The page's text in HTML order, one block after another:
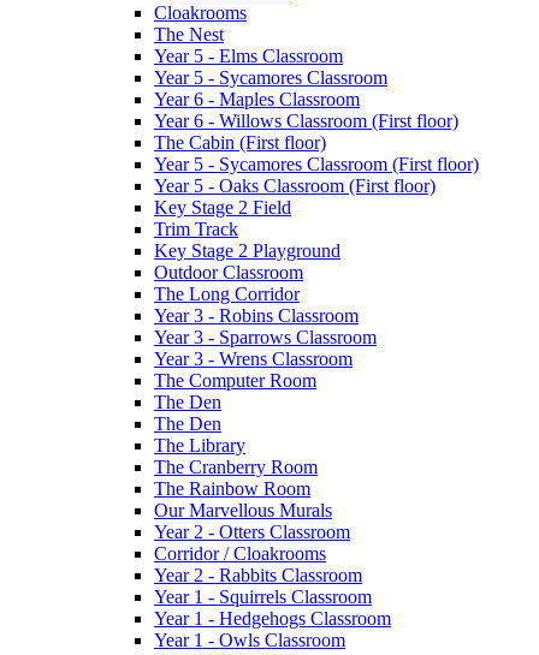
Cloakrooms
The Nest
Year 5 - Elms Classroom
Year 5 - Sycamores Classroom
Year 6 - Maples Classroom
Year 6 - Willows Classroom (First floor)
The Cabin (First floor)
Year 5 - Sycamores Classroom (First floor)
Year 5 - Oaks Classroom (First floor)
Key Stage 2 Field
Trim Track
Key Stage 2 Playground
Outdoor Classroom
The Long Corridor
Year 3 - Robins Classroom
Year 3 - Sparrows Classroom
Year 3 - Wrens Classroom
The Computer Room
The Den
The Den
The Library
The Cranberry Room
The Rainbow Room
Our Marvellous Murals
Year 2 - Otters Classroom
Corridor / Cloakrooms
Year 2 - Rabbits Classroom
Year 1 - Squirrels Classroom
Year 1 - Hedgehogs Classroom
Year 1 - Owls Classroom